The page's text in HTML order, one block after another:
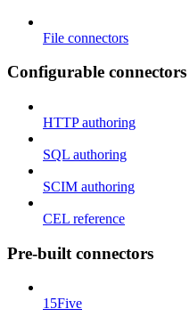
File connectors
Configurable connectors
HTTP authoring
SQL authoring
SCIM authoring
CEL reference
Pre-built connectors
15Five